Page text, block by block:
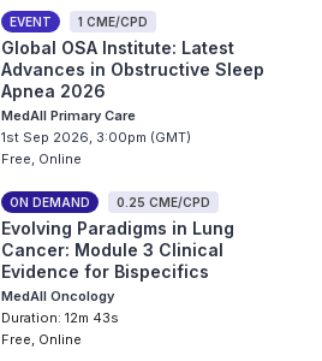
EVENT 1 CME/CPD
Global OSA Institute: Latest
Advances in Obstructive Sleep
Apnea 2026
MedAll Primary Care
1st Sep 2026, 3:00pm (GMT)
Free, Online
ON DEMAND 0.25 CME/CPD
Evolving Paradigms in Lung
Cancer: Module 3 Clinical
Evidence for Bispecifics
MedAll Oncology
Duration: 12m 43s
Free, Online